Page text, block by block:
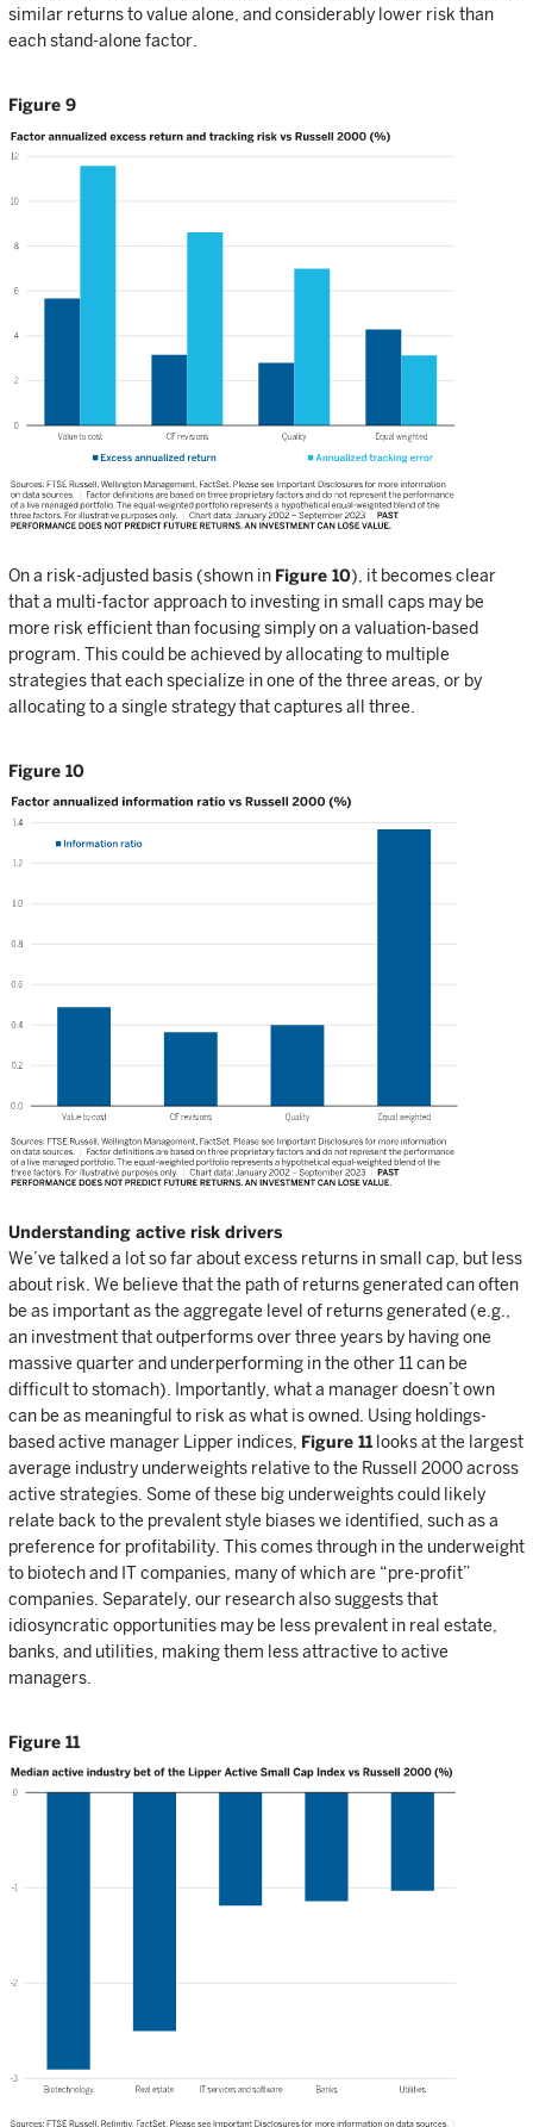
similar returns to value alone, and considerably lower risk than
each stand-alone factor.
Figure 9
On a risk-adjusted basis (shown in Figure 10), it becomes clear
that a multi-factor approach to investing in small caps may be
more risk efficient than focusing simply on a valuation-based
program. This could be achieved by allocating to multiple
strategies that each specialize in one of the three areas, or by
allocating to a single strategy that captures all three.
Figure 10
Understanding active risk drivers
We’ve talked a lot so far about excess returns in small cap, but less
about risk. We believe that the path of returns generated can often
be as important as the aggregate level of returns generated (e.g.,
an investment that outperforms over three years by having one
massive quarter and underperforming in the other 11 can be
difficult to stomach). Importantly, what a manager doesn’t own
can be as meaningful to risk as what is owned. Using holdings-
based active manager Lipper indices, Figure 11looks at the largest
average industry underweights relative to the Russell 2000 across
active strategies. Some of these big underweights could likely
relate back to the prevalent style biases we identified, such as a
preference for profitability. This comes through in the underweight
to biotech and IT companies, many of which are “pre-profit”
companies. Separately, our research also suggests that
idiosyncratic opportunities may be less prevalent in real estate,
banks, and utilities, making them less attractive to active
managers.
Figure 11